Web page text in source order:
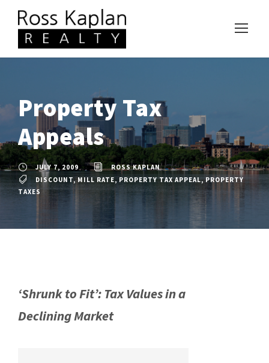
Property Tax
Appeals
JULY 7, 2009
ROSS KAPLAN
DISCOUNT, MILL RATE, PROPERTY TAX APPEAL, PROPERTY
TAXES
‘Shrunk to Fit’: Tax Values in a
Declining Market